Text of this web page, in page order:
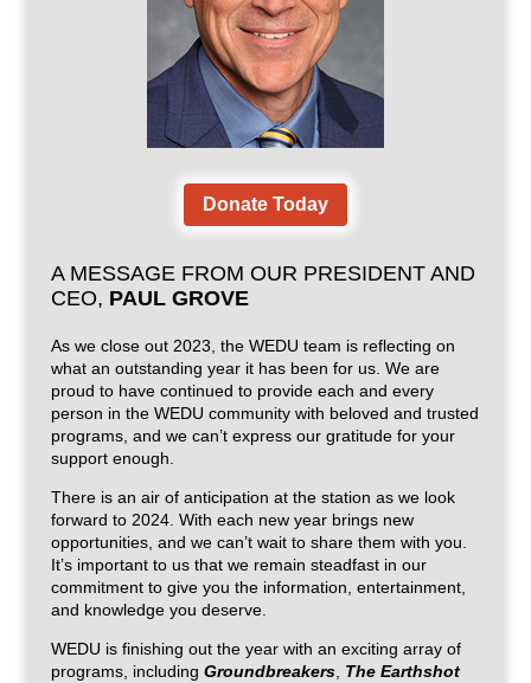
Donate Today
A MESSAGE FROM OUR PRESIDENT AND
CEO, PAUL GROVE
As we close out 2023, the WEDU team is reflecting on
what an outstanding year it has been for us. We are
proud to have continued to provide each and every
person in the WEDU community with beloved and trusted
programs, and we can’t express our gratitude for your
support enough.
There is an air of anticipation at the station as we look
forward to 2024. With each new year brings new
opportunities, and we can’t wait to share them with you.
It’s important to us that we remain steadfast in our
commitment to give you the information, entertainment,
and knowledge you deserve.
WEDU is finishing out the year with an exciting array of
programs, including Groundbreakers, The Earthshot